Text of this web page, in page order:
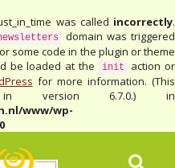
was called incorrectly.
domain was triggered
some code in the plugin or theme
be loaded at the
init action or
for more information. (This
version 6.7.0.) in
www/wp-